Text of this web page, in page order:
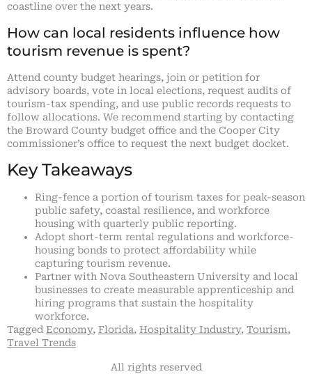
coastline over the next years.
How can local residents influence how
tourism revenue is spent?
Attend county budget hearings, join or petition for
advisory boards, vote in local elections, request audits of
tourism-tax spending, and use public records requests to
follow allocations. We recommend starting by contacting
the Broward County budget office and the Cooper City
commissioner’s office to request the next budget docket.
Key Takeaways
Ring-fence a portion of tourism taxes for peak-season
public safety, coastal resilience, and workforce
housing with quarterly public reporting.
Adopt short-term rental regulations and workforce-
housing bonds to protect affordability while
capturing tourism revenue.
Partner with Nova Southeastern University and local
businesses to create measurable apprenticeship and
hiring programs that sustain the hospitality
workforce.
Tagged Economy, Florida, Hospitality Industry, Tourism,
Travel Trends
All rights reserved